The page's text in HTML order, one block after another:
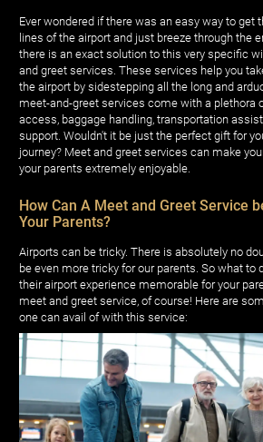
Ever wondered if there was an easy way to get
lines of the airport and just breeze through the
there is an exact solution to this very specific
and greet services. These services help you
the airport by sidestepping all the long and
meet-and-greet services come with a plethora
access, baggage handling, transportation
support. Wouldn't it be just the perfect gift for
journey? Meet and greet services can make
your parents extremely enjoyable.
How Can A Meet and Greet Service
Your Parents?
Airports can be tricky. There is absolutely no
be even more tricky for our parents. So what to
their airport experience memorable for your
meet and greet service, of course! Here are
one can avail of with this service: